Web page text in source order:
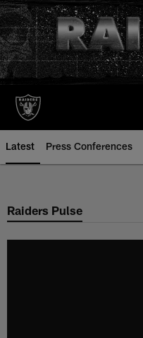
Skip
to
main
content
Latest Press Conferences
Raiders Pulse